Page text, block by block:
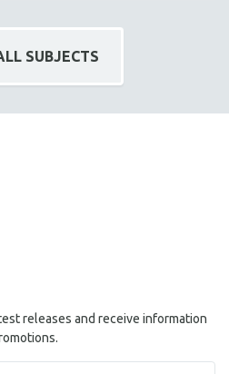
SUBJECTS
releases and receive information